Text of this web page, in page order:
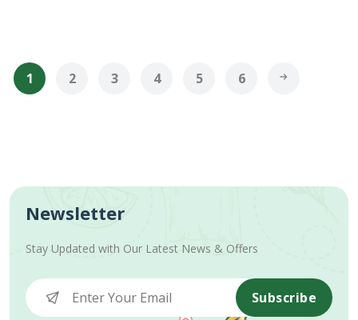
1 2 3 4 5 6
Newsletter
Stay Updated with Our Latest News & Offers
Subscribe